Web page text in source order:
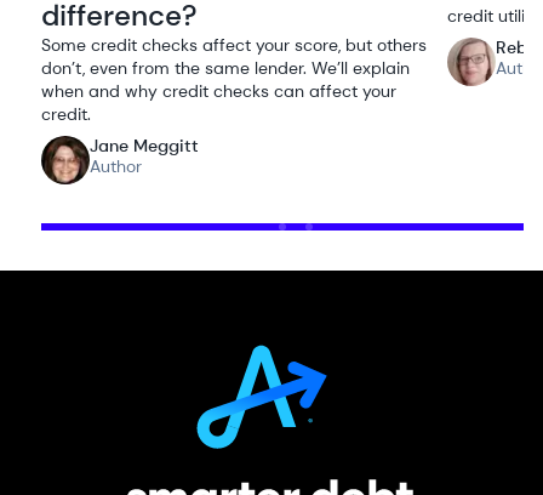
difference?
Some credit checks affect your score, but others
don’t, even from the same lender. We’ll explain
when and why credit checks can affect your
credit.
Jane Meggitt
Author
credit